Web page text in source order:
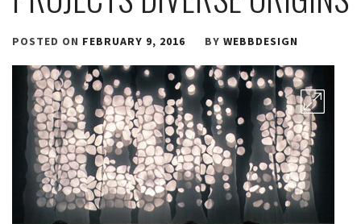
POSTED ON FEBRUARY 9, 2016 BY WEBBDESIGN